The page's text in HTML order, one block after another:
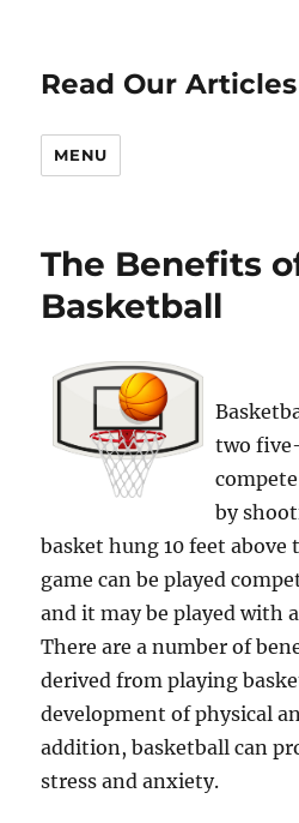
Read Our
MENU
The Benefits
Basketball
two
by
basket hung 10 feet above
game can be played
and it may be played with
There are a number of
derived from playing
development of physical
addition, basketball can
stress and anxiety.